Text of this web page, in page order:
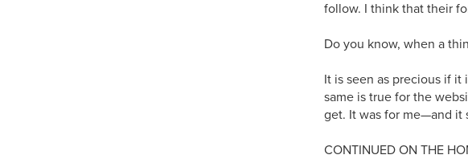
follow. I think that their
Do you know, when a
It is seen as precious if
same is true for the
get. It was for me—and it
CONTINUED ON THE